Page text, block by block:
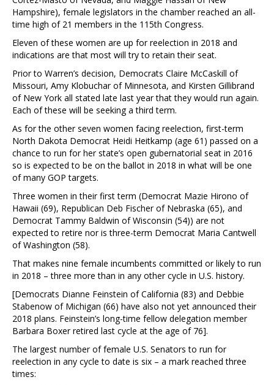
Hampshire), female legislators in the chamber reached an all-
time high of 21 members in the 115th Congress.
Eleven of these women are up for reelection in 2018 and
indications are that most will try to retain their seat.
Prior to Warren’s decision, Democrats Claire McCaskill of
Missouri, Amy Klobuchar of Minnesota, and Kirsten Gillibrand
of New York all stated late last year that they would run again.
Each of these will be seeking a third term.
As for the other seven women facing reelection, first-term
North Dakota Democrat Heidi Heitkamp (age 61) passed on a
chance to run for her state’s open gubernatorial seat in 2016
so is expected to be on the ballot in 2018 in what will be one
of many GOP targets.
Three women in their first term (Democrat Mazie Hirono of
Hawaii (69), Republican Deb Fischer of Nebraska (65), and
Democrat Tammy Baldwin of Wisconsin (54)) are not
expected to retire nor is three-term Democrat Maria Cantwell
of Washington (58).
That makes nine female incumbents committed or likely to run
in 2018 – three more than in any other cycle in U.S. history.
[Democrats Dianne Feinstein of California (83) and Debbie
Stabenow of Michigan (66) have also not yet announced their
2018 plans. Feinstein’s long-time fellow delegation member
Barbara Boxer retired last cycle at the age of 76].
The largest number of female U.S. Senators to run for
reelection in any cycle to date is six – a mark reached three
times: